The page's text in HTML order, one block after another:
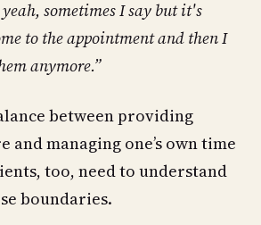
sometimes I say but it's
to the appointment and then I
anymore.”
between providing
and managing one’s own time
too, need to understand
boundaries.